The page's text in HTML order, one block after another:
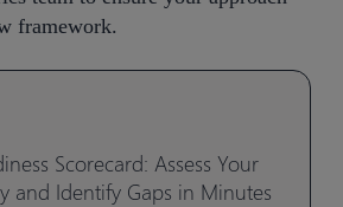
framework.
Scorecard: Assess Your
and Identify Gaps in Minutes